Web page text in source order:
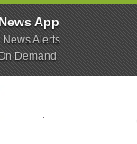
App
Alerts
Demand